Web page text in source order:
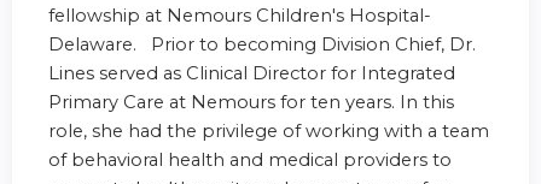
fellowship at Nemours Children's Hospital-
Delaware. Prior to becoming Division Chief, Dr.
Lines served as Clinical Director for Integrated
Primary Care at Nemours for ten years. In this
role, she had the privilege of working with a team
of behavioral health and medical providers to